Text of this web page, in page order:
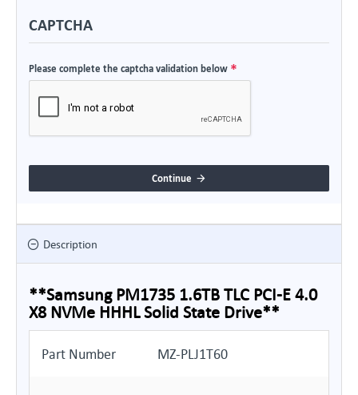
CAPTCHA
Please complete the captcha validation below
Continue
Description
**Samsung PM1735 1.6TB TLC PCI-E 4.0
X8 NVMe HHHL Solid State Drive**
Part Number MZ-PLJ1T60